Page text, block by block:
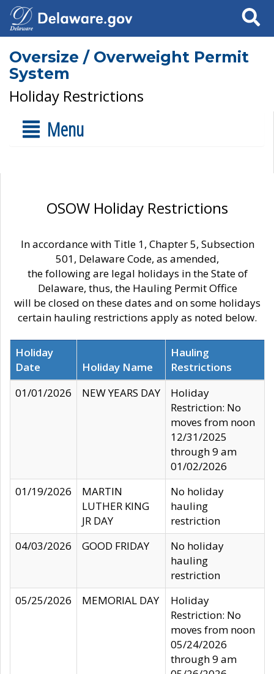
Search
Oversize / Overweight Permit
System
Holiday Restrictions
Menu
OSOW Holiday Restrictions
In accordance with Title 1, Chapter 5, Subsection
501, Delaware Code, as amended,
the following are legal holidays in the State of
Delaware, thus, the Hauling Permit Office
will be closed on these dates and on some holidays
certain hauling restrictions apply as noted below.
Holiday
Date
Holiday Name
Hauling
Restrictions
01/01/2026
NEW YEARS DAY
Holiday
Restriction: No
moves from noon
12/31/2025
through 9 am
01/02/2026
01/19/2026
MARTIN
LUTHER KING
JR DAY
No holiday
hauling
restriction
04/03/2026
GOOD FRIDAY
No holiday
hauling
restriction
05/25/2026
MEMORIAL DAY
Holiday
Restriction: No
moves from noon
05/24/2026
through 9 am